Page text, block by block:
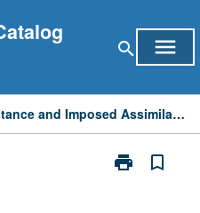
search menu
Stories of Cultural Distance and Imposed Assimilation
print
Print
bookmark_border